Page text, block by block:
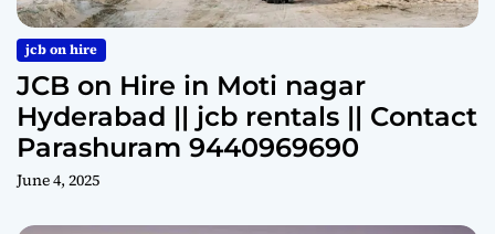
jcb on hire
JCB on Hire in Moti nagar
Hyderabad || jcb rentals || Contact
Parashuram 9440969690
June 4, 2025